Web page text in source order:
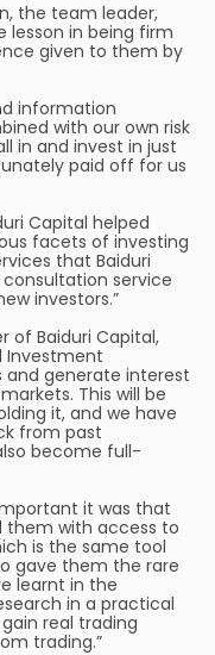
the team leader,
lesson in being firm
given to them by
information
with our own risk
in and invest in just
paid off for us
Capital helped
facets of investing
that Baiduri
service
investors.”
of Baiduri Capital,
Investment
and generate interest
This will be
it, and we have
from past
become full-
it was that
them with access to
is the same tool
gave them the rare
learnt in the
in a practical
real trading
trading.”